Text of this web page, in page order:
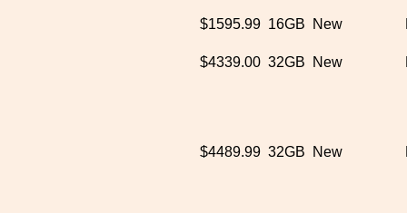
$1595.99 16GB New
$4339.00 32GB New
$4489.99 32GB New